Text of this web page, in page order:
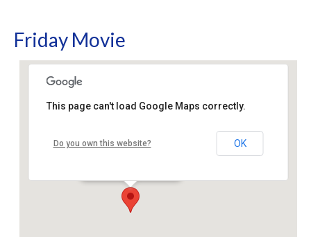
Friday Movie
Sudbury Senior Center
This page can't load Google Maps correctly.
Do you own this website? OK